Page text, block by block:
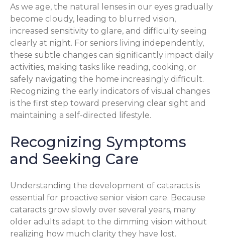
As we age, the natural lenses in our eyes gradually
become cloudy, leading to blurred vision,
increased sensitivity to glare, and difficulty seeing
clearly at night. For seniors living independently,
these subtle changes can significantly impact daily
activities, making tasks like reading, cooking, or
safely navigating the home increasingly difficult.
Recognizing the early indicators of visual changes
is the first step toward preserving clear sight and
maintaining a self-directed lifestyle.
Recognizing Symptoms
and Seeking Care
Understanding the development of cataracts is
essential for proactive senior vision care. Because
cataracts grow slowly over several years, many
older adults adapt to the dimming vision without
realizing how much clarity they have lost.